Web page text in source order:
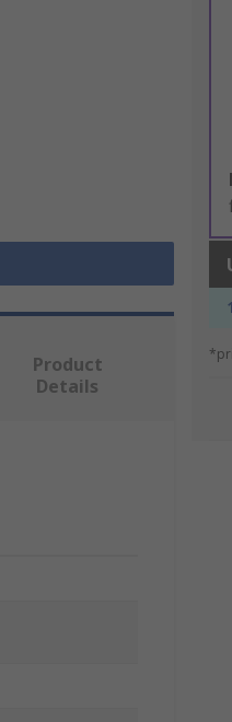
Product
Details